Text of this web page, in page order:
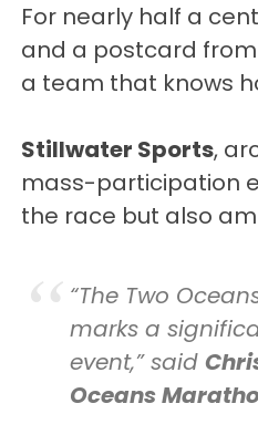
For nearly half a
and a postcard from
a team that knows
Stillwater Sports,
mass-participation
the race but also
“The Two
marks a
event,” said
Oceans